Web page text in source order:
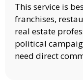
This service is
franchises,
real estate
political
need direct